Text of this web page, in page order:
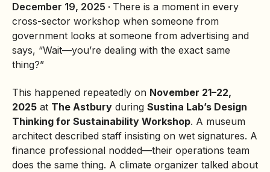
December 19, 2025 · There is a moment in every
cross-sector workshop when someone from
government looks at someone from advertising and
says, “Wait—you’re dealing with the exact same
thing?”
This happened repeatedly on November 21–22,
2025 at The Astbury during Sustina Lab’s Design
Thinking for Sustainability Workshop. A museum
architect described staff insisting on wet signatures. A
finance professional nodded—their operations team
does the same thing. A climate organizer talked about